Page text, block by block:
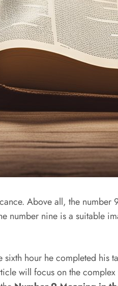
Above all, the number
number nine is a suitable
hour he completed his
will focus on the